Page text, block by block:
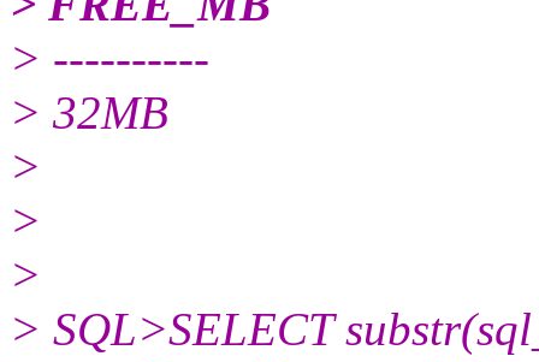
> ----------
> 32MB
>
>
>
> SQL>SELECT